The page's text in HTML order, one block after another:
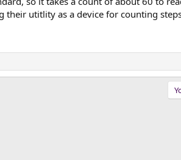
utitlity as a device for counting